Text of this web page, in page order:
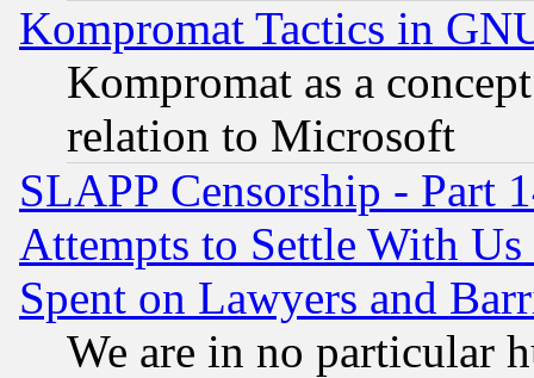
Kompromat Tactics in
Kompromat as a
relation to Microsoft
SLAPP Censorship - Part
Attempts to Settle With
Spent on Lawyers and
We are in no particular